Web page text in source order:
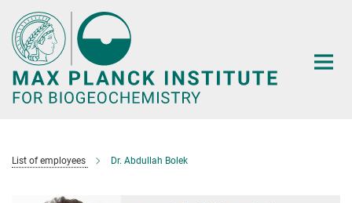
Main-
Content
List of employees Dr. Abdullah Bolek